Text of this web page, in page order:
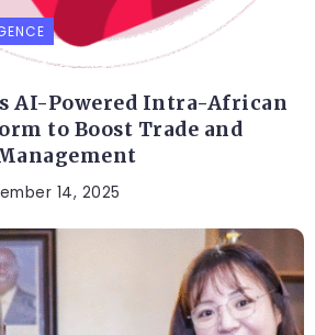
AI-Powered Intra-African
to Boost Trade and
14, 2025